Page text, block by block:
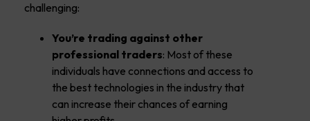
challenging:
You’re trading against other
professional traders: Most of these
individuals have connections and access to
the best technologies in the industry that
can increase their chances of earning